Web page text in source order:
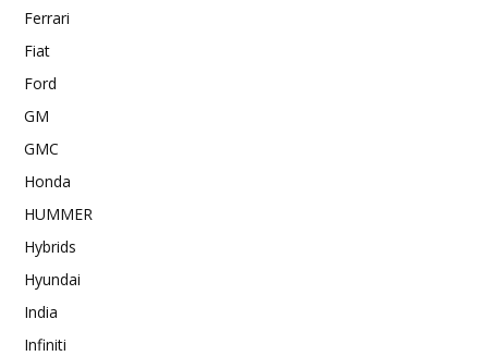
Ferrari
Fiat
Ford
GM
GMC
Honda
HUMMER
Hybrids
Hyundai
India
Infiniti